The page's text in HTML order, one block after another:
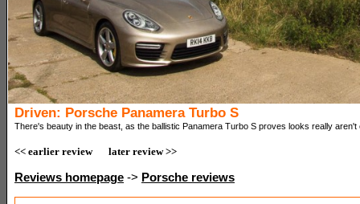
Driven: Porsche Panamera Turbo S
There's beauty in the beast, as the ballistic Panamera Turbo S proves looks really aren't
<< earlier review later review >>
Reviews homepage -> Porsche reviews